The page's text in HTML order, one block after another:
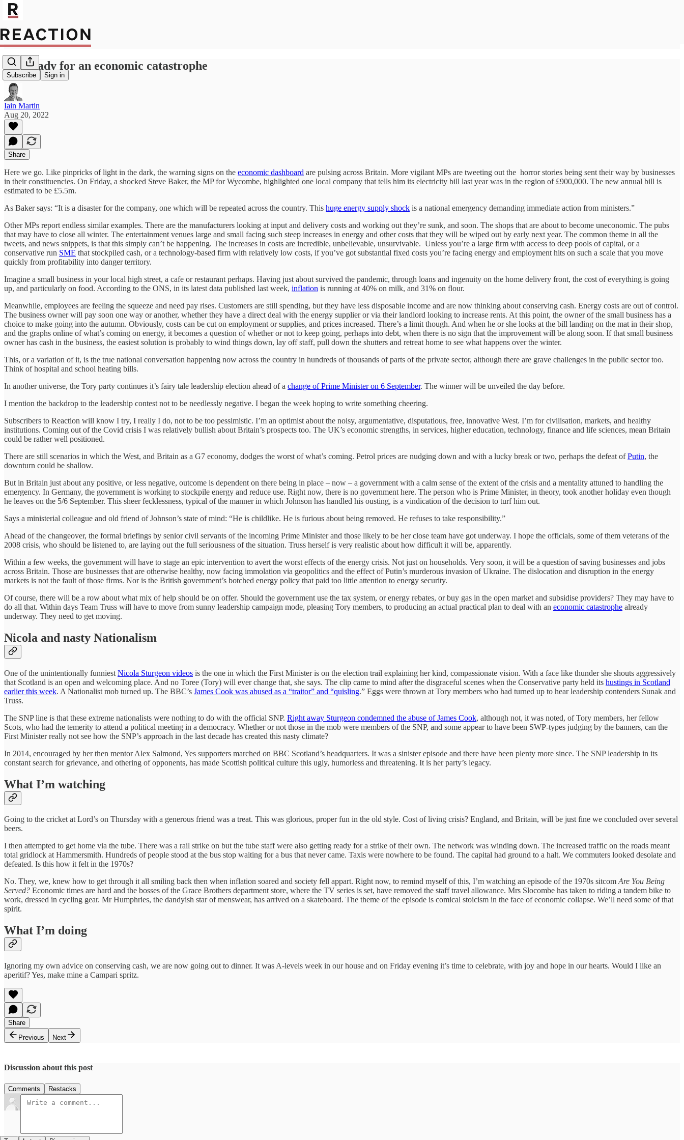
Subscribe Sign in
Get ready for an economic catastrophe
Iain Martin
Aug 20, 2022
Share
Here we go. Like pinpricks of light in the dark, the warning signs on the economic dashboard are pulsing across Britain. More vigilant MPs are tweeting out the horror stories being sent their way by businesses
in their constituencies. On Friday, a shocked Steve Baker, the MP for Wycombe, highlighted one local company that tells him its electricity bill last year was in the region of £900,000. The new annual bill is
estimated to be £5.5m.
As Baker says: “It is a disaster for the company, one which will be repeated across the country. This huge energy supply shock is a national emergency demanding immediate action from ministers.”
Other MPs report endless similar examples. There are the manufacturers looking at input and delivery costs and working out they’re sunk, and soon. The shops that are about to become uneconomic. The pubs
that may have to close all winter. The entertainment venues large and small facing such steep increases in energy and other costs that they will be wiped out by early next year. The common theme in all the
tweets, and news snippets, is that this simply can’t be happening. The increases in costs are incredible, unbelievable, unsurvivable. Unless you’re a large firm with access to deep pools of capital, or a
conservative run SME that stockpiled cash, or a technology-based firm with relatively low costs, if you’ve got substantial fixed costs you’re facing energy and employment hits on such a scale that you move
quickly from profitability into danger territory.
Imagine a small business in your local high street, a cafe or restaurant perhaps. Having just about survived the pandemic, through loans and ingenuity on the home delivery front, the cost of everything is going
up, and particularly on food. According to the ONS, in its latest data published last week, inflation is running at 40% on milk, and 31% on flour.
Meanwhile, employees are feeling the squeeze and need pay rises. Customers are still spending, but they have less disposable income and are now thinking about conserving cash. Energy costs are out of control.
The business owner will pay soon one way or another, whether they have a direct deal with the energy supplier or via their landlord looking to increase rents. At this point, the owner of the small business has a
choice to make going into the autumn. Obviously, costs can be cut on employment or supplies, and prices increased. There’s a limit though. And when he or she looks at the bill landing on the mat in their shop,
and the graphs online of what’s coming on energy, it becomes a question of whether or not to keep going, perhaps into debt, when there is no sign that the improvement will be along soon. If that small business
owner has cash in the business, the easiest solution is probably to wind things down, lay off staff, pull down the shutters and retreat home to see what happens over the winter.
This, or a variation of it, is the true national conversation happening now across the country in hundreds of thousands of parts of the private sector, although there are grave challenges in the public sector too.
Think of hospital and school heating bills.
In another universe, the Tory party continues it’s fairy tale leadership election ahead of a change of Prime Minister on 6 September. The winner will be unveiled the day before.
I mention the backdrop to the leadership contest not to be needlessly negative. I began the week hoping to write something cheering.
Subscribers to Reaction will know I try, I really I do, not to be too pessimistic. I’m an optimist about the noisy, argumentative, disputatious, free, innovative West. I’m for civilisation, markets, and healthy
institutions. Coming out of the Covid crisis I was relatively bullish about Britain’s prospects too. The UK’s economic strengths, in services, higher education, technology, finance and life sciences, mean Britain
could be rather well positioned.
There are still scenarios in which the West, and Britain as a G7 economy, dodges the worst of what’s coming. Petrol prices are nudging down and with a lucky break or two, perhaps the defeat ofPutin, the
downturn could be shallow.
But in Britain just about any positive, or less negative, outcome is dependent on there being in place – now – a government with a calm sense of the extent of the crisis and a mentality attuned to handling the
emergency. In Germany, the government is working to stockpile energy and reduce use. Right now, there is no government here. The person who is Prime Minister, in theory, took another holiday even though
he leaves on the 5/6 September. This sheer fecklessness, typical of the manner in which Johnson has handled his ousting, is a vindication of the decision to turf him out.
Says a ministerial colleague and old friend of Johnson’s state of mind: “He is childlike. He is furious about being removed. He refuses to take responsibility.”
Ahead of the changeover, the formal briefings by senior civil servants of the incoming Prime Minister and those likely to be her close team have got underway. I hope the officials, some of them veterans of the
2008 crisis, who should be listened to, are laying out the full seriousness of the situation. Truss herself is very realistic about how difficult it will be, apparently.
Within a few weeks, the government will have to stage an epic intervention to avert the worst effects of the energy crisis. Not just on households. Very soon, it will be a question of saving businesses and jobs
across Britain. Those are businesses that are otherwise healthy, now facing immolation via geopolitics and the effect of Putin’s murderous invasion of Ukraine. The dislocation and disruption in the energy
markets is not the fault of those firms. Nor is the British government’s botched energy policy that paid too little attention to energy security.
Of course, there will be a row about what mix of help should be on offer. Should the government use the tax system, or energy rebates, or buy gas in the open market and subsidise providers? They may have to
do all that. Within days Team Truss will have to move from sunny leadership campaign mode, pleasing Tory members, to producing an actual practical plan to deal with an economic catastrophe already
underway. They need to get moving.
Nicola and nasty Nationalism
One of the unintentionally funniest Nicola Sturgeon videos is the one in which the First Minister is on the election trail explaining her kind, compassionate vision. With a face like thunder she shouts aggressively
that Scotland is an open and welcoming place. And no Toree (Tory) will ever change that, she says. The clip came to mind after the disgraceful scenes when the Conservative party held its hustings in Scotland
earlier this week. A Nationalist mob turned up. The BBC’s James Cook was abused as a “traitor” and “quisling.” Eggs were thrown at Tory members who had turned up to hear leadership contenders Sunak and
Truss.
The SNP line is that these extreme nationalists were nothing to do with the official SNP. Right away Sturgeon condemned the abuse of James Cook, although not, it was noted, of Tory members, her fellow
Scots, who had the temerity to attend a political meeting in a democracy. Whether or not those in the mob were members of the SNP, and some appear to have been SWP-types judging by the banners, can the
First Minister really not see how the SNP’s approach in the last decade has created this nasty climate?
In 2014, encouraged by her then mentor Alex Salmond, Yes supporters marched on BBC Scotland’s headquarters. It was a sinister episode and there have been plenty more since. The SNP leadership in its
constant search for grievance, and othering of opponents, has made Scottish political culture this ugly, humorless and threatening. It is her party’s legacy.
What I’m watching
Going to the cricket at Lord’s on Thursday with a generous friend was a treat. This was glorious, proper fun in the old style. Cost of living crisis? England, and Britain, will be just fine we concluded over several
beers.
I then attempted to get home via the tube. There was a rail strike on but the tube staff were also getting ready for a strike of their own. The network was winding down. The increased traffic on the roads meant
total gridlock at Hammersmith. Hundreds of people stood at the bus stop waiting for a bus that never came. Taxis were nowhere to be found. The capital had ground to a halt. We commuters looked desolate and
defeated. Is this how it felt in the 1970s?
No. They, we, knew how to get through it all smiling back then when inflation soared and society fell appart. Right now, to remind myself of this, I’m watching an episode of the 1970s sitcomAre You Being
Served? Economic times are hard and the bosses of the Grace Brothers department store, where the TV series is set, have removed the staff travel allowance. Mrs Slocombe has taken to riding a tandem bike to
work, dressed in cycling gear. Mr Humphries, the dandyish star of menswear, has arrived on a skateboard. The theme of the episode is comical stoicism in the face of economic collapse. We’ll need some of that
spirit.
What I’m doing
Ignoring my own advice on conserving cash, we are now going out to dinner. It was A-levels week in our house and on Friday evening it’s time to celebrate, with joy and hope in our hearts. Would I like an
aperitif? Yes, make mine a Campari spritz.
Share
Previous
Next
Discussion about this post
Comments Restacks